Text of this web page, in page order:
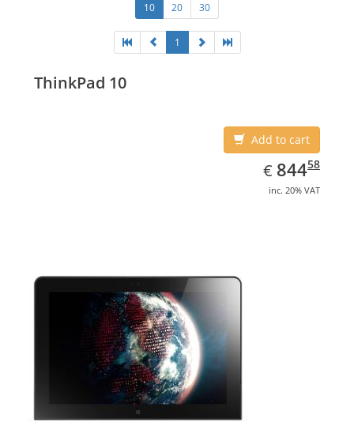
10 20 30
1
ThinkPad 10
Add to cart
€ EUR
844.58
84458
inc. 20% VAT